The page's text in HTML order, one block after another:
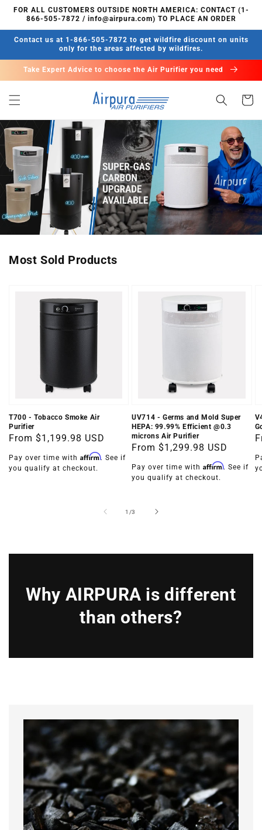
Skip to
content
FOR ALL CUSTOMERS OUTSIDE NORTH AMERICA: CONTACT (1-
866-505-7872 / info@airpura.com) TO PLACE AN ORDER
Contact us at 1-866-505-7872 to get wildfire discount on units
only for the areas affected by wildfires.
Take Expert Advice to choose the Air Purifier you need
Cart
Most Sold Products
T700 - Tobacco Smoke Air
Purifier
Regular
price
From $1,199.98 USD
Pay over time with Affirm. See if
you qualify at checkout.
UV714 - Germs and Mold Super
HEPA: 99.99% Efficient @0.3
microns Air Purifier
Regular
price
From$1,299.98 USD
Pay over time withAffirm. See if
you qualify at checkout.
1 /
of3
Why AIRPURA is different
than others?